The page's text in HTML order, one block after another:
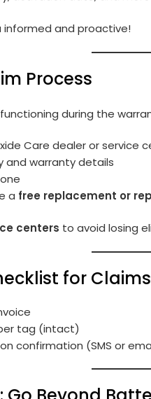
informed and proactive!
Process
during the
Care dealer or service
and warranty details
a free replacement or
centers to avoid losing
for Claims
tag (intact)
confirmation (SMS or